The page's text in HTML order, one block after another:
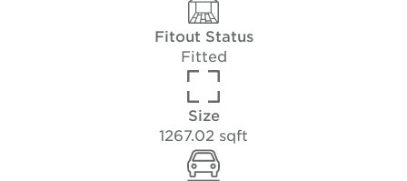
Fitout Status
Fitted
Size
1267.02 sqft